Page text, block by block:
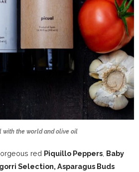
with the world and olive oil
red Piquillo Peppers Baby
Selection, Asparagus Buds